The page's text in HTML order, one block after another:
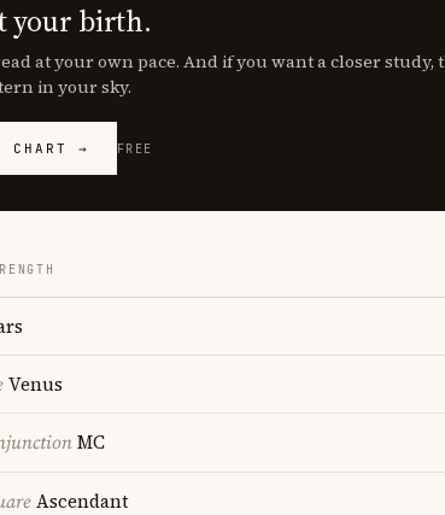
your birth.
at your own pace. And if you want a closer
in your sky.
CHART → FREE
Venus
MC
Ascendant